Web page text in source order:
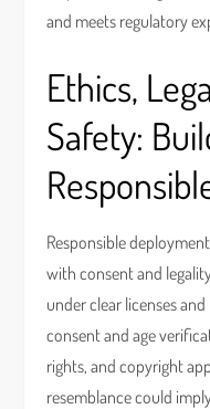
and meets regulatory
Ethics,
Safety:
Responsible
with consent and
under clear licenses
consent and age
rights, and copyright
resemblance could